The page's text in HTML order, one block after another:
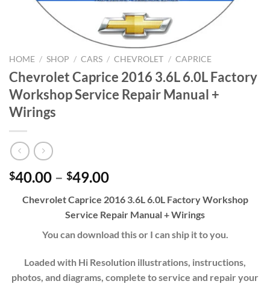
HOME / SHOP / CARS / CHEVROLET / CAPRICE
Chevrolet Caprice 2016 3.6L 6.0L Factory
Workshop Service Repair Manual +
Wirings
$40.00 – $49.00Price
$40.00
through
$49.00
Chevrolet Caprice 2016 3.6L 6.0L Factory Workshop
Service Repair Manual + Wirings
You can download this or I can ship it to you.
Loaded with Hi Resolution illustrations, instructions,
photos, and diagrams, complete to service and repair your